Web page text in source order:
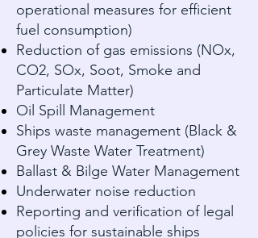
operational measures for efficient
fuel consumption)
Reduction of gas emissions (NOx,
CO2, SOx, Soot, Smoke and
Particulate Matter)
Oil Spill Management
Ships waste management (Black &
Grey Waste Water Treatment)
Ballast & Bilge Water Management
Underwater noise reduction
Reporting and verification of legal
policies for sustainable ships